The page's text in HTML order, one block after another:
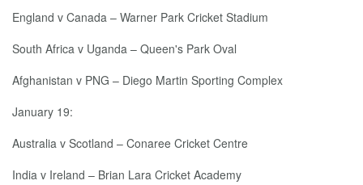
England v Canada – Warner Park Cricket Stadium
South Africa v Uganda – Queen's Park Oval
Afghanistan v PNG – Diego Martin Sporting Complex
January 19:
Australia v Scotland – Conaree Cricket Centre
India v Ireland – Brian Lara Cricket Academy